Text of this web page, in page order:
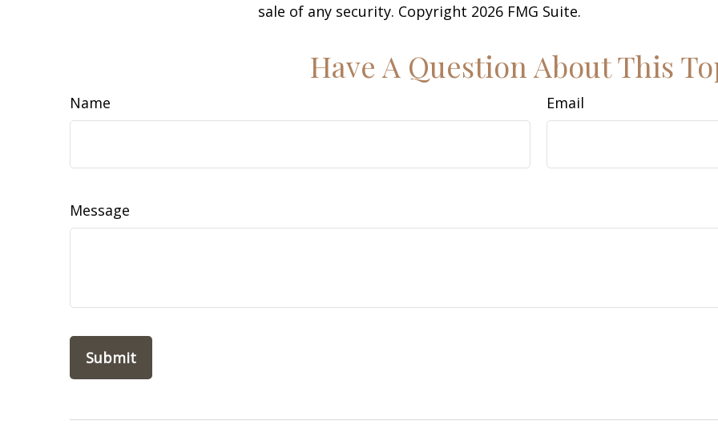
sale of any security. Copyright 2026 FMG Suite.
Have A Question About This
Name Email
Message